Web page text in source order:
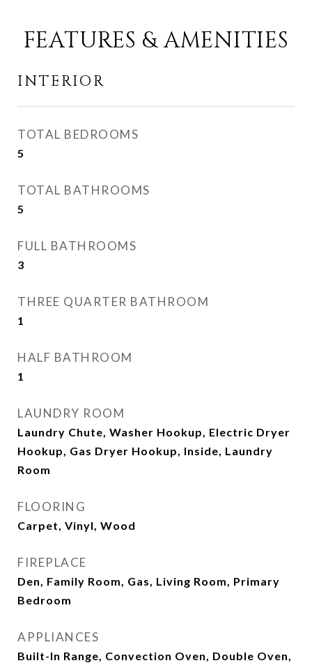
FEATURES & AMENITIES
INTERIOR
TOTAL BEDROOMS
5
TOTAL BATHROOMS
5
FULL BATHROOMS
3
THREE QUARTER BATHROOM
1
HALF BATHROOM
1
LAUNDRY ROOM
Laundry Chute, Washer Hookup, Electric Dryer
Hookup, Gas Dryer Hookup, Inside, Laundry
Room
FLOORING
Carpet, Vinyl, Wood
FIREPLACE
Den, Family Room, Gas, Living Room, Primary
Bedroom
APPLIANCES
Built-In Range, Convection Oven, Double Oven,